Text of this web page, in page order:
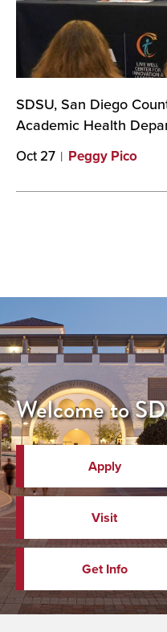
SDSU, San Diego
Academic Health
Oct 27 Peggy Pico
Welcome to
Apply
Visit
Get Info